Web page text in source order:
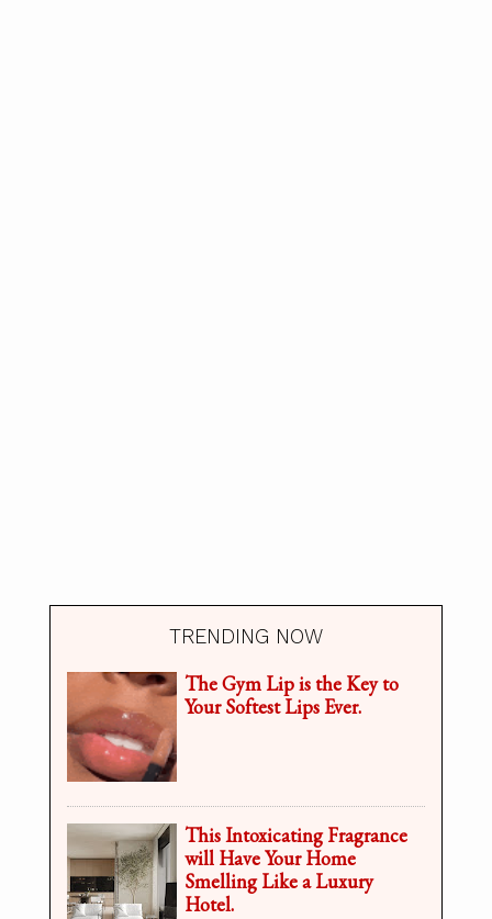
TRENDING NOW
The Gym Lip is the Key to
Your Softest Lips Ever.
This Intoxicating Fragrance
will Have Your Home
Smelling Like a Luxury
Hotel.